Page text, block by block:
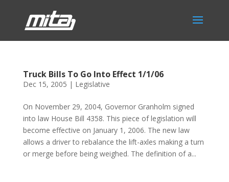
Truck Bills To Go Into Effect 1/1/06
Dec 15, 2005 | Legislative
On November 29, 2004, Governor Granholm signed
into law House Bill 4358. This piece of legislation will
become effective on January 1, 2006. The new law
allows a driver to rebalance the lift-axles making a turn
or merge before being weighed. The definition of a...